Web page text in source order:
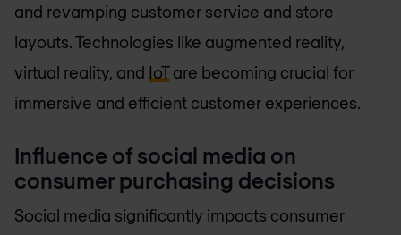
and revamping customer service and store
layouts. Technologies like augmented reality,
virtual reality, and IoTare becoming crucial for
immersive and efficient customer experiences.
Influence of social media on
consumer purchasing decisions
Social media significantly impacts consumer